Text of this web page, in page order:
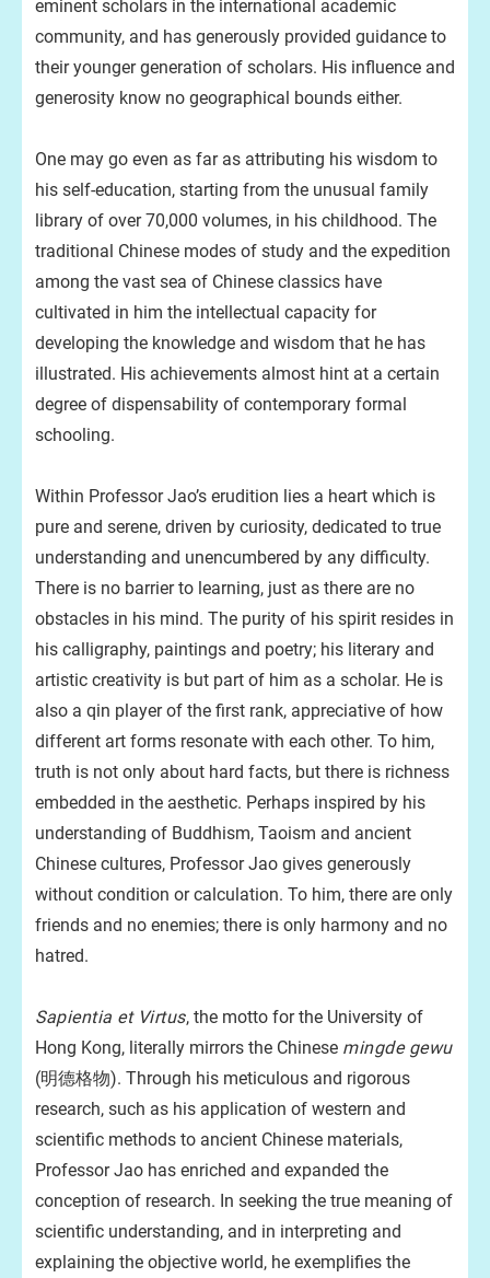
eminent scholars in the international academic
community, and has generously provided guidance to
their younger generation of scholars. His influence and
generosity know no geographical bounds either.
One may go even as far as attributing his wisdom to
his self-education, starting from the unusual family
library of over 70,000 volumes, in his childhood. The
traditional Chinese modes of study and the expedition
among the vast sea of Chinese classics have
cultivated in him the intellectual capacity for
developing the knowledge and wisdom that he has
illustrated. His achievements almost hint at a certain
degree of dispensability of contemporary formal
schooling.
Within Professor Jao’s erudition lies a heart which is
pure and serene, driven by curiosity, dedicated to true
understanding and unencumbered by any difficulty.
There is no barrier to learning, just as there are no
obstacles in his mind. The purity of his spirit resides in
his calligraphy, paintings and poetry; his literary and
artistic creativity is but part of him as a scholar. He is
also a qin player of the first rank, appreciative of how
different art forms resonate with each other. To him,
truth is not only about hard facts, but there is richness
embedded in the aesthetic. Perhaps inspired by his
understanding of Buddhism, Taoism and ancient
Chinese cultures, Professor Jao gives generously
without condition or calculation. To him, there are only
friends and no enemies; there is only harmony and no
hatred.
Sapientia et Virtus, the motto for the University of
Hong Kong, literally mirrors the Chinese mingde gewu
(明德格物). Through his meticulous and rigorous
research, such as his application of western and
scientific methods to ancient Chinese materials,
Professor Jao has enriched and expanded the
conception of research. In seeking the true meaning of
scientific understanding, and in interpreting and
explaining the objective world, he exemplifies the